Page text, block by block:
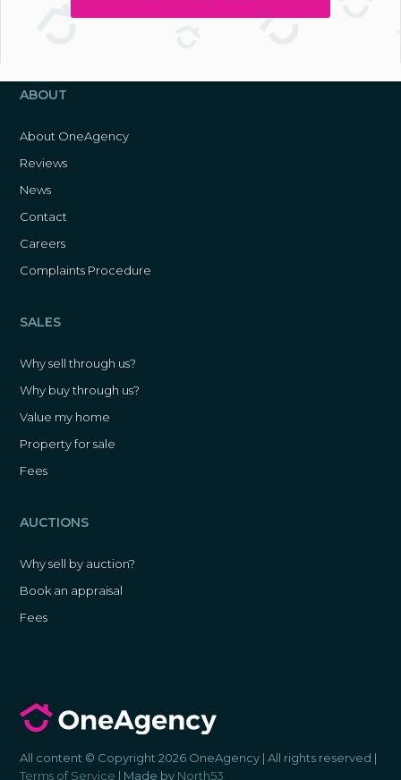
ABOUT
About OneAgency
Reviews
News
Contact
Careers
Complaints Procedure
SALES
Why sell through us?
Why buy through us?
Value my home
Property for sale
Fees
AUCTIONS
Why sell by auction?
Book an appraisal
Fees
All content © Copyright 2026 OneAgency | All rights reserved |
Terms of Service | Made by North53